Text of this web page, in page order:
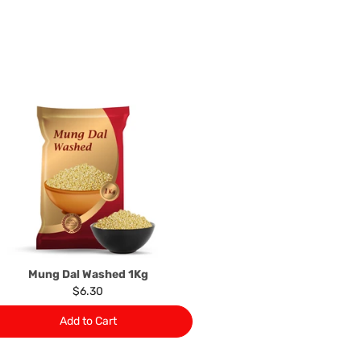
product to the manufacturer/ supplier or their agent to
or Refer you to the supplier of such items for
authorisation.
manufacturers names, addresses and the telephone
information not be available, we shall happily
policy does not limit your rights as customer.
) or(03)97923839
Mung Dal Washed 1Kg
$6.30
Add to Cart